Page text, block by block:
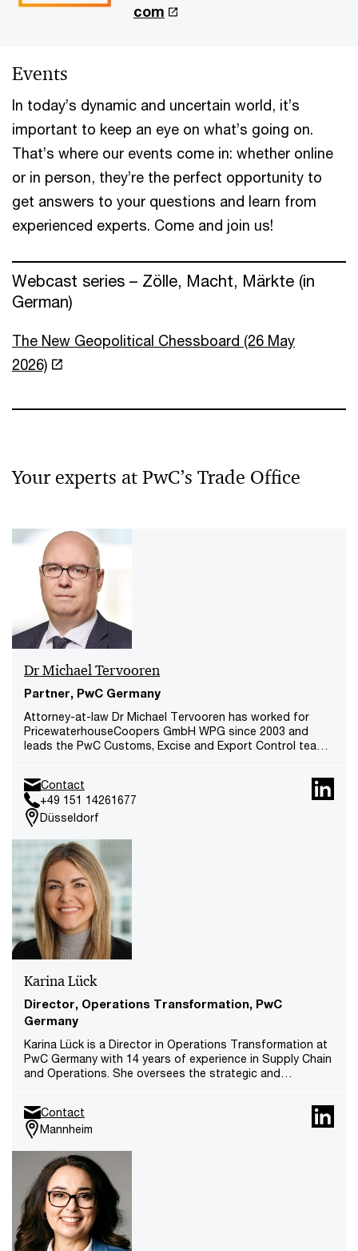
com
Events
In today’s dynamic and uncertain world, it’s
important to keep an eye on what’s going on.
That’s where our events come in: whether online
or in person, they’re the perfect opportunity to
get answers to your questions and learn from
experienced experts. Come and join us!
Webcast series – Zölle, Macht, Märkte (in
German)
The New Geopolitical Chessboard (26 May
2026)
Your experts at PwC’s Trade Office
Dr Michael Tervooren
Partner, PwC Germany
Attorney-at-law Dr Michael Tervooren has worked for
PricewaterhouseCoopers GmbH WPG since 2003 and
leads the PwC Customs, Excise and Export Control team
Control team in Europe and is part of the EMEA Customs
Core Team.
Contact
+49 151 14261677
Düsseldorf
Karina Lück
Director, Operations Transformation, PwC
Germany
Karina Lück is a Director in Operations Transformation at
PwC Germany with 14 years of experience in Supply Chain
and Operations. She oversees the strategic and
location initiatives. She is part of PwC DE Leadership
Team of Operations Transformation and part of the
Contact
Mannheim